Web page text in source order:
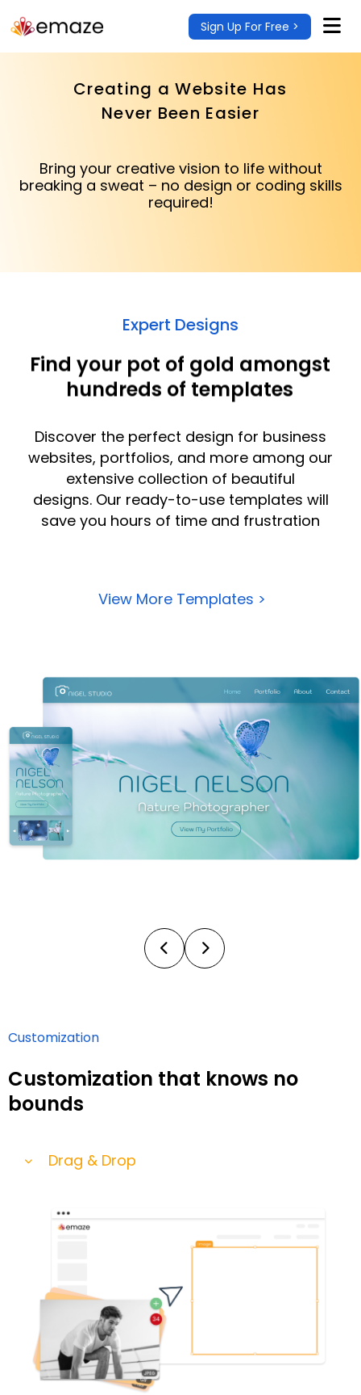
Sign Up For Free >
Creating a Website Has
Never Been Easier
Bring your creative vision to life without
breaking a sweat – no design or coding skills
required!
Expert Designs
Find your pot of gold amongst
hundreds of templates
Discover the perfect design for business
websites, portfolios, and more among our
extensive collection of beautiful
designs. Our ready-to-use templates will
save you hours of time and frustration
View More Templates >
Customization
Customization that knows no
bounds
Drag & Drop